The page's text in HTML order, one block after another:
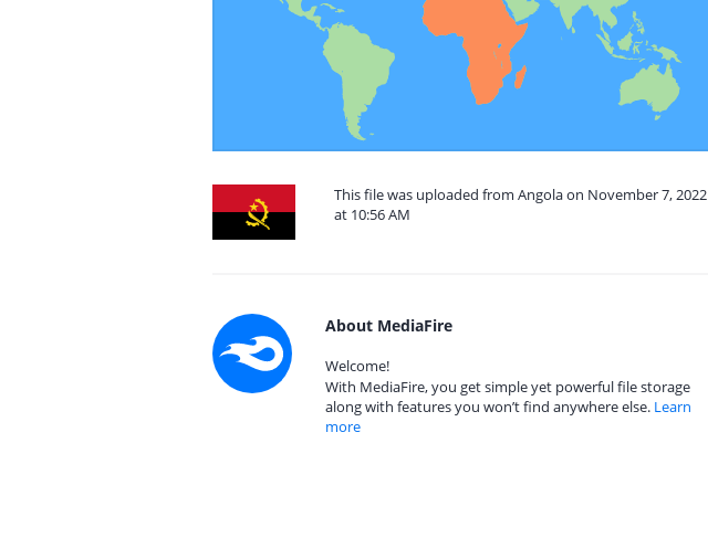
This file was uploaded from Angola on November 7, 2022
at 10:56 AM
About MediaFire
Welcome!
With MediaFire, you get simple yet powerful file storage
along with features you won’t find anywhere else. Learn
more